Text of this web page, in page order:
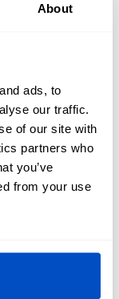
About
ads, to
our traffic.
of our site with
partners who
you’ve
from your use
vibrant.
in the stands,
fully
need iron-on,